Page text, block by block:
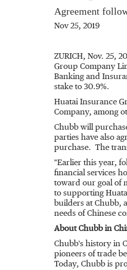
Agreement
Nov 25, 2019
ZURICH, Nov. 25,
Group Company
Banking and
stake to 30.9%.
Huatai Insurance
Company, among
Chubb will
parties have also
purchase. The
"Earlier this year,
financial services
toward our goal of
to supporting
builders at Chubb,
needs of Chinese
About Chubb in
Chubb's history in
pioneers of trade
Today, Chubb is